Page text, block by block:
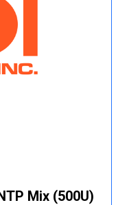
Mix (500U)